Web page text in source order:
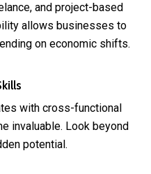
and project-based
allows businesses to
on economic shifts.
with cross-functional
invaluable. Look beyond
potential.